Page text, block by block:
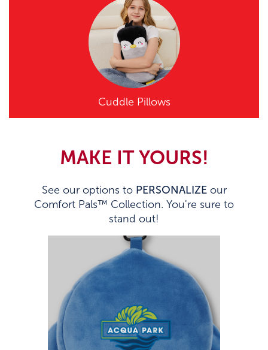
Cuddle Pillows
MAKE IT YOURS!
See our options to PERSONALIZEour
Comfort Pals™ Collection. You're sure to
stand out!